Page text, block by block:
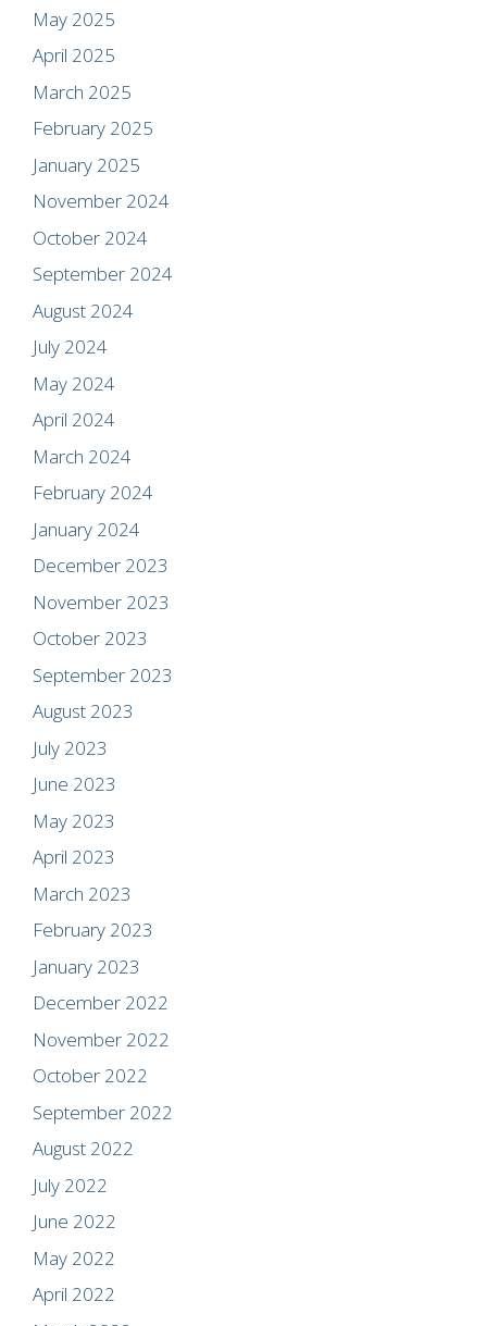
May 2025
April 2025
March 2025
February 2025
January 2025
November 2024
October 2024
September 2024
August 2024
July 2024
May 2024
April 2024
March 2024
February 2024
January 2024
December 2023
November 2023
October 2023
September 2023
August 2023
July 2023
June 2023
May 2023
April 2023
March 2023
February 2023
January 2023
December 2022
November 2022
October 2022
September 2022
August 2022
July 2022
June 2022
May 2022
April 2022